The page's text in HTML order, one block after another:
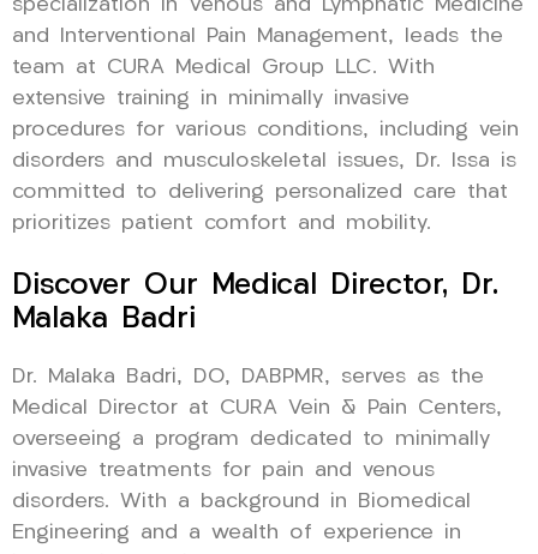
specialization in Venous and Lymphatic Medicine
and Interventional Pain Management, leads the
team at CURA Medical Group LLC. With
extensive training in minimally invasive
procedures for various conditions, including vein
disorders and musculoskeletal issues, Dr. Issa is
committed to delivering personalized care that
prioritizes patient comfort and mobility.
Discover Our Medical Director, Dr.
Malaka Badri
Dr. Malaka Badri, DO, DABPMR, serves as the
Medical Director at CURA Vein & Pain Centers,
overseeing a program dedicated to minimally
invasive treatments for pain and venous
disorders. With a background in Biomedical
Engineering and a wealth of experience in